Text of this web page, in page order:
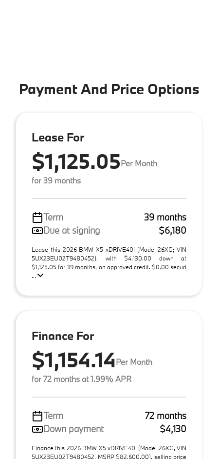
Payment And Price Options
Lease For
$1,125.05Per Month
for 39 months
Term
39 months
Due at signing
$6,180
Lease this 2026 BMW X5 xDRIVE40i (Model 26XG; VIN
5UX23EU02T9480452), with $4,130.00 down at
$1,125.05 for 39 months, on approved credit. $0.00 securi
...
Finance For
$1,154.14Per Month
for 72 months at 1.99% APR
Term
72 months
Down payment
$4,130
Finance this 2026 BMW X5 xDRIVE40i (Model 26XG, VIN
5UX23EU02T9480452, MSRP $82,600.00), selling price